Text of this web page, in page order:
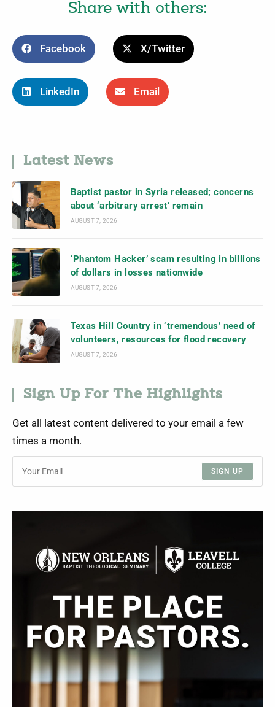
Share with others:
Facebook X/Twitter
LinkedIn Email
Latest News
Baptist pastor in Syria released; concerns
about ‘arbitrary arrest’ remain
AUGUST 7, 2026
‘Phantom Hacker’ scam resulting in billions
of dollars in losses nationwide
AUGUST 7, 2026
Texas Hill Country in ‘tremendous’ need of
volunteers, resources for flood recovery
AUGUST 7, 2026
Sign Up For The Highlights
Get all latest content delivered to your email a few
times a month.
SIGN UP